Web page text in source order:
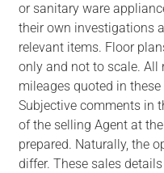
or sanitary ware
their own investigations
relevant items. Floor
only and not to scale. All
mileages quoted in
Subjective comments in
of the selling Agent at
prepared. Naturally, the
differ. These sales